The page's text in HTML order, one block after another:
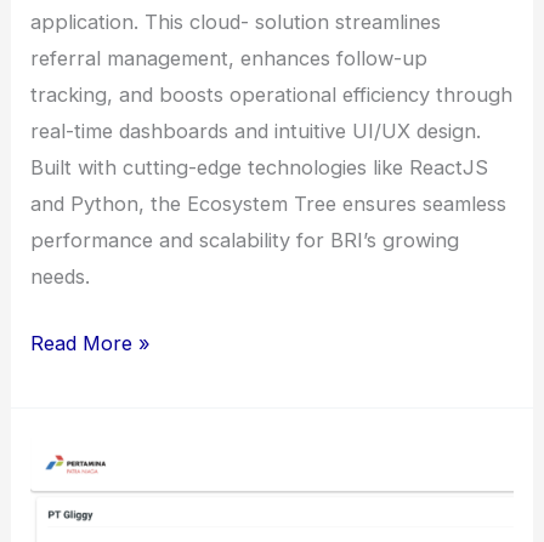
application. This cloud- solution streamlines
referral management, enhances follow-up
tracking, and boosts operational efficiency through
real-time dashboards and intuitive UI/UX design.
Built with cutting-edge technologies like ReactJS
and Python, the Ecosystem Tree ensures seamless
performance and scalability for BRI’s growing
needs.
Ecosystem
Application
for
BRI
Read More »